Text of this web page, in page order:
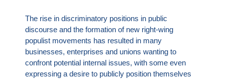
The rise in discriminatory positions in public
discourse and the formation of new right-wing
populist movements has resulted in many
businesses, enterprises and unions wanting to
confront potential internal issues, with some even
expressing a desire to publicly position themselves